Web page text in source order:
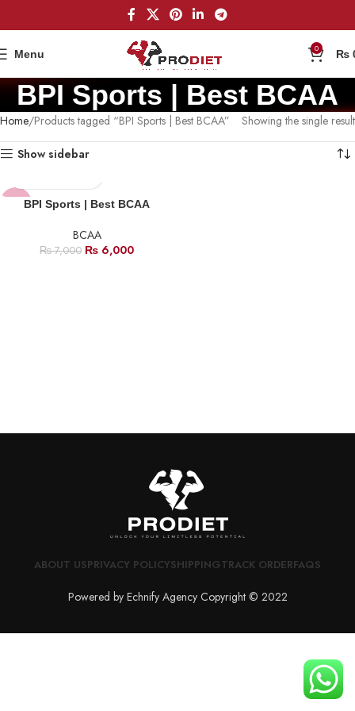
Menu 0 ₨
BPI Sports | Best BCAA
Home Products tagged “BPI Sports | Best BCAA” Showing the single result
Show sidebar
-14%BPI Sports | Best BCAA
BCAA
₨7,000 ₨ 6,000
ABOUT USPRIVACY POLICYSHIPPINGTRACK ORDERFAQS
Powered by Echnify Agency Copyright © 2022